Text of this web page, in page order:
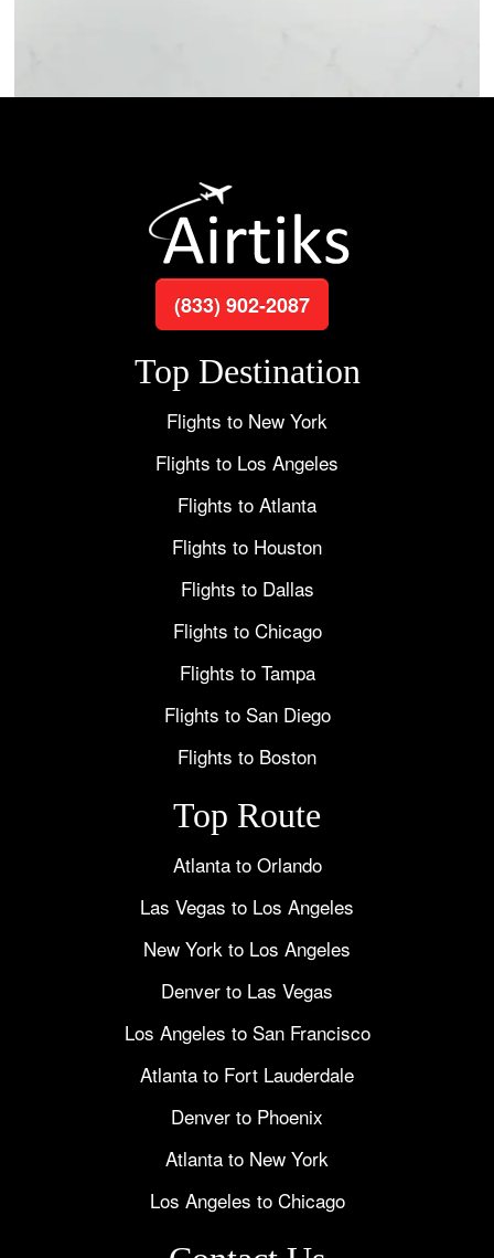
(833) 902-2087
Top Destination
Flights to New York
Flights to Los Angeles
Flights to Atlanta
Flights to Houston
Flights to Dallas
Flights to Chicago
Flights to Tampa
Flights to San Diego
Flights to Boston
Top Route
Atlanta to Orlando
Las Vegas to Los Angeles
New York to Los Angeles
Denver to Las Vegas
Los Angeles to San Francisco
Atlanta to Fort Lauderdale
Denver to Phoenix
Atlanta to New York
Los Angeles to Chicago